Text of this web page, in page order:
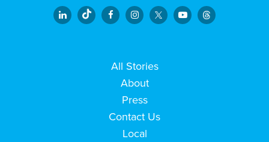
All Stories
About
Press
Contact Us
Local